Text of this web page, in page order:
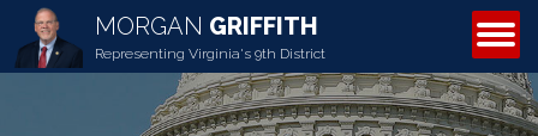
MORGAN GRIFFITH
Representing Virginia's 9th District
ABOUT MORGAN